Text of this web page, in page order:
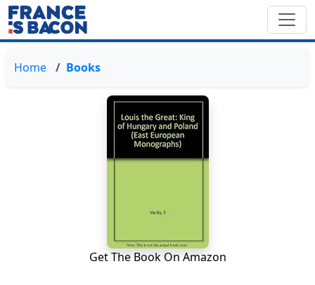
Home Books
Get The Book On Amazon